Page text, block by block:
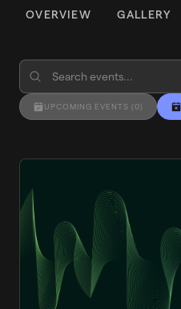
OVERVIEW GALLERY
UPCOMING EVENTS (0)